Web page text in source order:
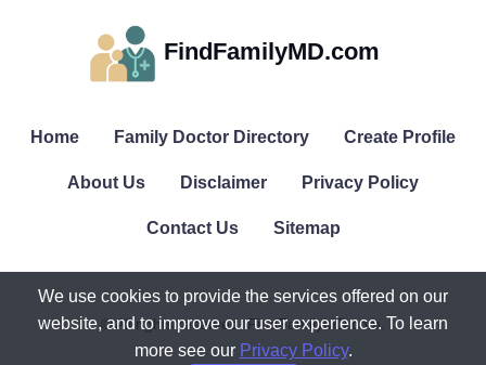
FindFamilyMD.com
Home Family Doctor Directory Create Profile
About Us Disclaimer Privacy Policy
Contact Us Sitemap
© All rights reserved. FindFamilyMD.com.
We use cookies to provide the services offered on our
website, and to improve our user experience. To learn
more see our Privacy Policy.